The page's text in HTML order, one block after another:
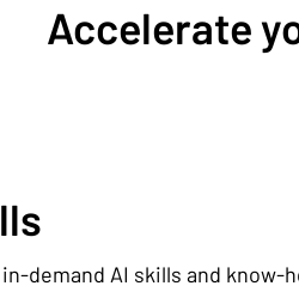
Accelerate
demand AI skills and